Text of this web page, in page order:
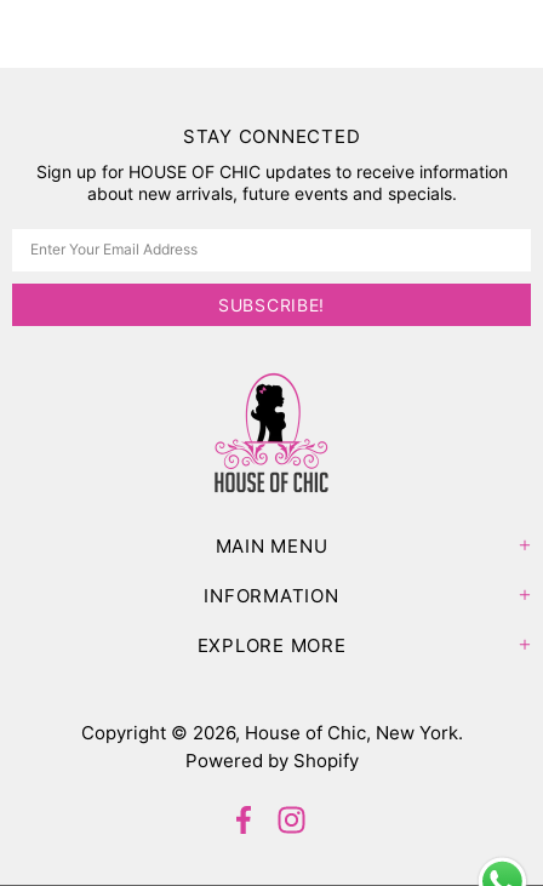
STAY CONNECTED
Sign up for HOUSE OF CHIC updates to receive information
about new arrivals, future events and specials.
MAIN MENU
INFORMATION
EXPLORE MORE
Copyright © 2026, House of Chic, New York.
Powered by Shopify